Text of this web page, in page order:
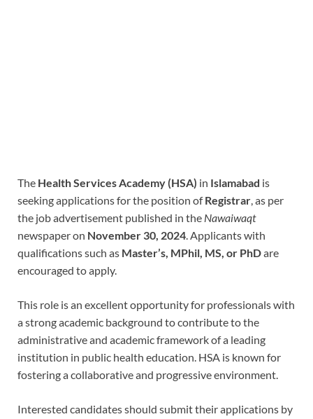
The Health Services Academy (HSA) in Islamabad is
seeking applications for the position ofRegistrar, as per
the job advertisement published in the Nawaiwaqt
newspaper on November 30, 2024. Applicants with
qualifications such as Master’s, MPhil, MS, or PhDare
encouraged to apply.
This role is an excellent opportunity for professionals with
a strong academic background to contribute to the
administrative and academic framework of a leading
institution in public health education. HSA is known for
fostering a collaborative and progressive environment.
Interested candidates should submit their applications by